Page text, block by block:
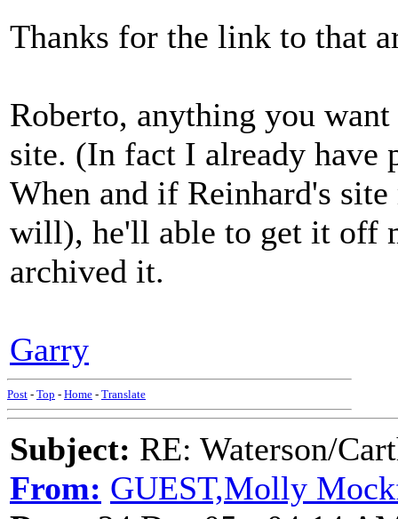
Thanks for the link to that
Roberto, anything you
site. (In fact I already have
When and if Reinhard's
will), he'll able to get it off
archived it.
Garry
Post - Top - Home - Translate
Subject: RE: Waterson/
From: GUEST,Molly